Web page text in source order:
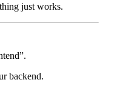
just works.
backend.